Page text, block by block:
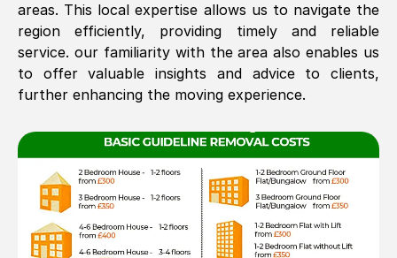
See All Reviews
areas. This local expertise allows us to navigate the
region efficiently, providing timely and reliable
service. our familiarity with the area also enables us
to offer valuable insights and advice to clients,
further enhancing the moving experience.